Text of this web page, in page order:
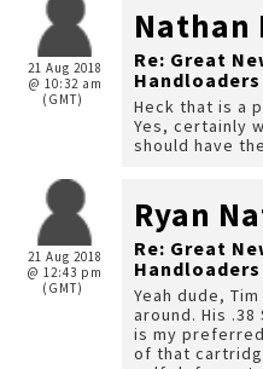
21 Aug 2018
@ 10:32 am
(GMT)
Nathan
Re: Great
Handloaders
Heck that is a
Yes, certainly
should have
21 Aug 2018
@ 12:43 pm
(GMT)
Ryan
Re: Great
Handloaders
Yeah dude,
around. His
is my
of that